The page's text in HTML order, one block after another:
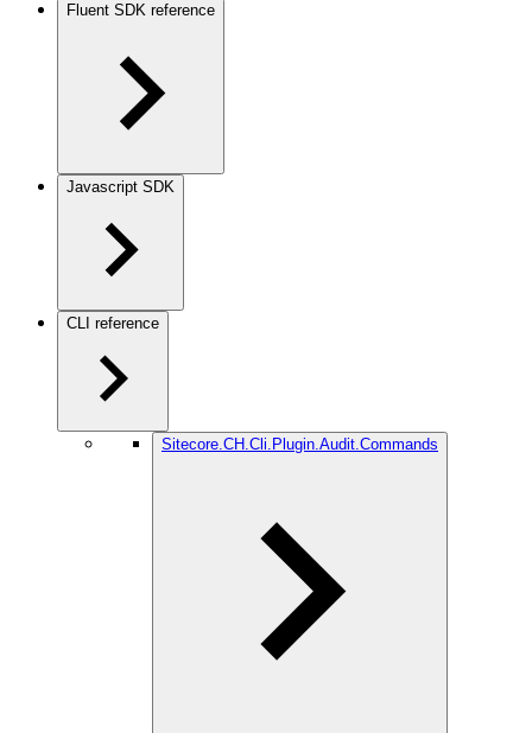
Fluent SDK reference
Javascript SDK
CLI reference
Sitecore.CH.Cli.Plugin.Audit.Commands